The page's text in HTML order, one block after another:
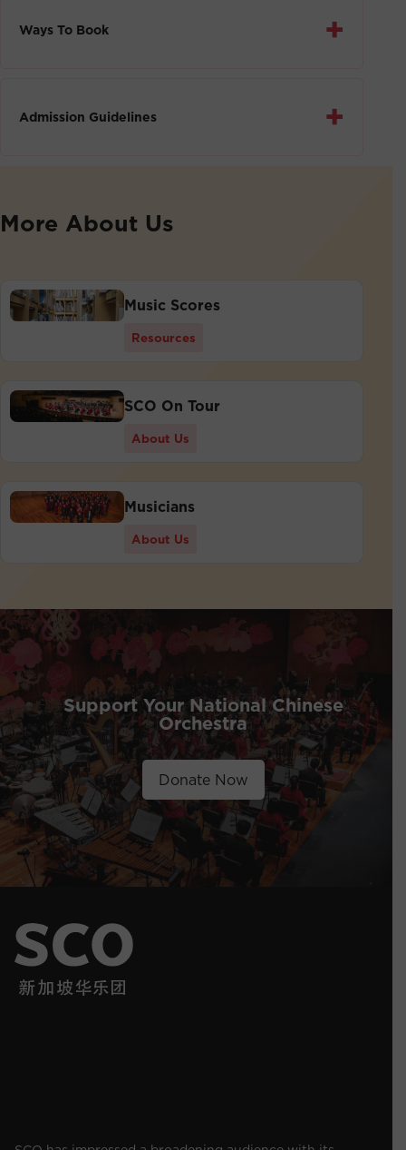
Ways To Book +
Admission Guidelines +
More About Us
Music Scores
Resources
SCO On Tour
About Us
Musicians
About Us
Support Your National Chinese
Orchestra
Donate Now